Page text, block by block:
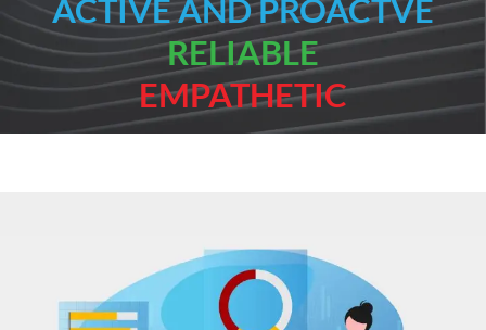
ACTIVE AND PROACTVE
RELIABLE
EMPATHETIC